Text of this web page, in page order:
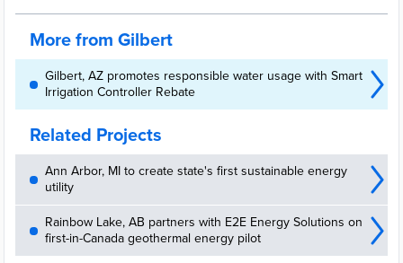
billing and you'll be entered to win. Already signed up? Then you're
automatically entered into the sweepstakes! Find full contest
information online: http://bit.ly/UtilitySweepstakes
More from Gilbert
Gilbert, AZ promotes responsible water usage with Smart
Irrigation Controller Rebate
Related Projects
Ann Arbor, MI to create state's first sustainable energy
utility
Rainbow Lake, AB partners with E2E Energy Solutions on
first-in-Canada geothermal energy pilot